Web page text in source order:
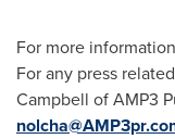
For more
For any press
Campbell of AMP3